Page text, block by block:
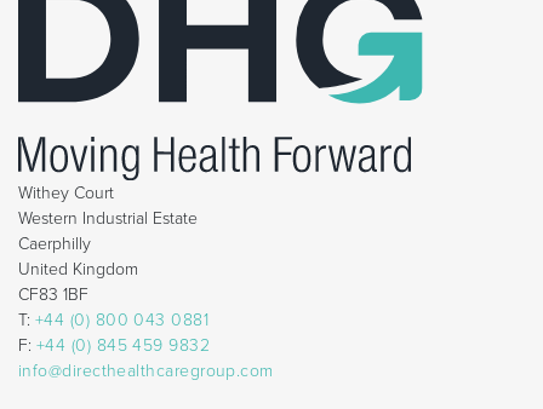
Withey Court
Western Industrial Estate
Caerphilly
United Kingdom
CF83 1BF
T: +44 (0) 800 043 0881
F: +44 (0) 845 459 9832
info@directhealthcaregroup.com